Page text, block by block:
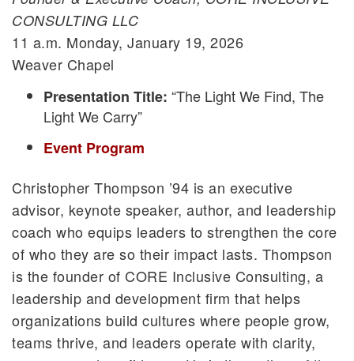
CONSULTING LLC
11 a.m. Monday, January 19, 2026
Weaver Chapel
Presentation Title: “The Light We Find, The
Light We Carry”
Event Program
Christopher Thompson ’94 is an executive
advisor, keynote speaker, author, and leadership
coach who equips leaders to strengthen the core
of who they are so their impact lasts. Thompson
is the founder of CORE Inclusive Consulting, a
leadership and development firm that helps
organizations build cultures where people grow,
teams thrive, and leaders operate with clarity,